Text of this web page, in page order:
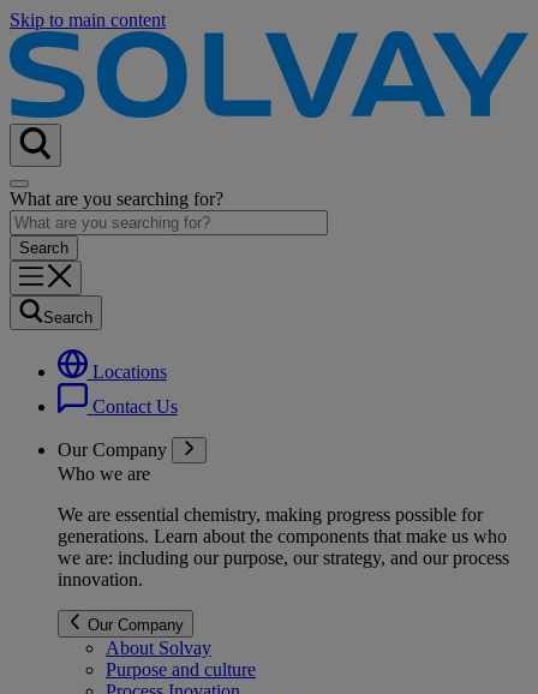
Skip to main content
What are you searching for?
Search
Locations
Contact Us
Our Company
Who we are
We are essential chemistry, making progress possible for
generations. Learn about the components that make us who
we are: including our purpose, our strategy, and our process
innovation.
Our Company
About Solvay
Purpose and culture